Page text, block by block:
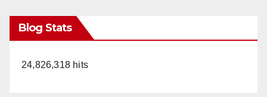
Blog Stats
24,826,318 hits